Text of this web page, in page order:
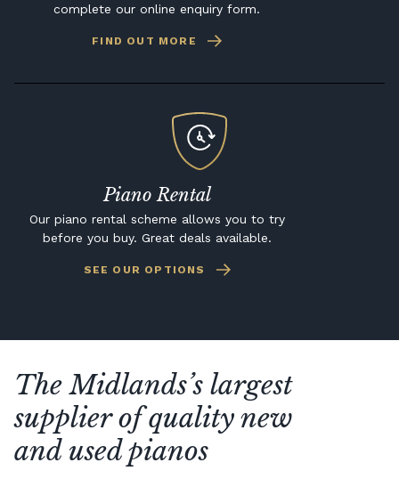
complete our online enquiry form.
FIND OUT MORE
Piano Rental
Our piano rental scheme allows you to try
before you buy. Great deals available.
SEE OUR OPTIONS
The Midlands’s largest
supplier of quality new
and used pianos